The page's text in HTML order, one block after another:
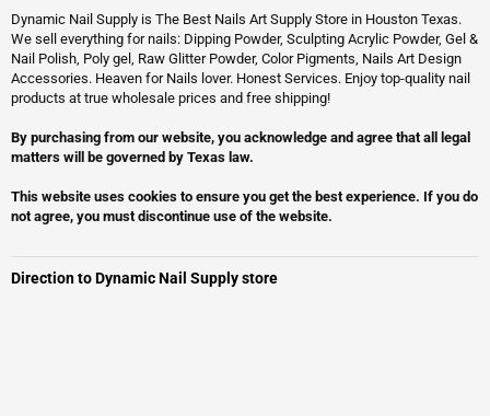
Dynamic Nail Supply is The Best Nails Art Supply Store in Houston Texas.
We sell everything for nails: Dipping Powder, Sculpting Acrylic Powder, Gel &
Nail Polish, Poly gel, Raw Glitter Powder, Color Pigments, Nails Art Design
Accessories. Heaven for Nails lover. Honest Services. Enjoy top-quality nail
products at true wholesale prices and free shipping!
By purchasing from our website, you acknowledge and agree that all legal
matters will be governed by Texas law.
This website uses cookies to ensure you get the best experience. If you do
not agree, you must discontinue use of the website.
Direction to Dynamic Nail Supply store